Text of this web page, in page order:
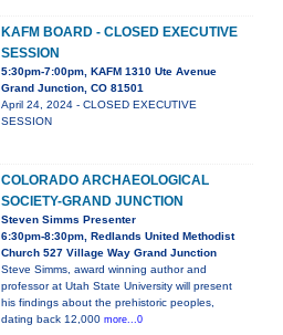
KAFM BOARD - CLOSED EXECUTIVE
SESSION
5:30pm-7:00pm, KAFM 1310 Ute Avenue
Grand Junction, CO 81501
April 24, 2024 - CLOSED EXECUTIVE
SESSION
COLORADO ARCHAEOLOGICAL
SOCIETY-GRAND JUNCTION
Steven Simms Presenter
6:30pm-8:30pm, Redlands United Methodist
Church 527 Village Way Grand Junction
Steve Simms, award winning author and
professor at Utah State University will present
his findings about the prehistoric peoples,
dating back 12,000 more...0